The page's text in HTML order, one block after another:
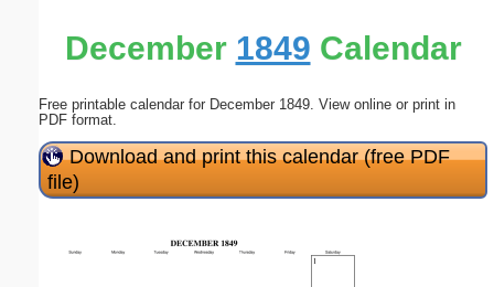
December 1849 Calendar
Free printable calendar for December 1849. View online or print in
PDF format.
Download and print this calendar (free PDF
file)
Submit Suggestion Close